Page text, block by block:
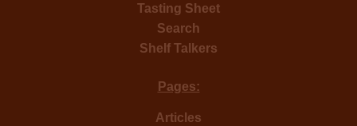
Tasting Sheet
Search
Shelf Talkers
Pages:
Articles